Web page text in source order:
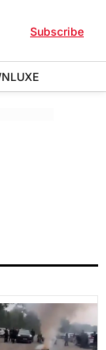
Subscribe
LUXE